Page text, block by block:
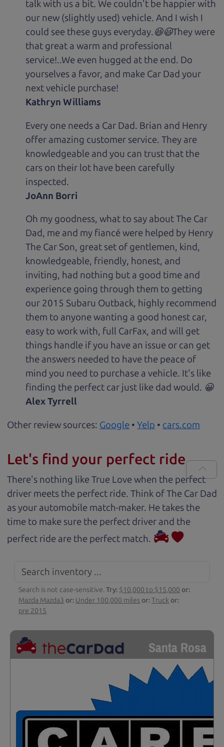
talk with us a bit. We couldn't be happier with
our new (slightly used) vehicle. And I wish I
could see these guys everyday.😆😃They were
that great a warm and professional
service!..We even hugged at the end. Do
yourselves a favor, and make Car Dad your
next vehicle purchase!
Kathryn Williams
Every one needs a Car Dad. Brian and Henry
offer amazing customer service. They are
knowledgeable and you can trust that the
cars on their lot have been carefully
inspected.
JoAnn Borri
Oh my goodness, what to say about The Car
Dad, me and my fiancé were helped by Henry
The Car Son, great set of gentlemen, kind,
knowledgeable, friendly, honest, and
inviting, had nothing but a good time and
experience going through them to getting
our 2015 Subaru Outback, highly recommend
them to anyone wanting a good honest car,
easy to work with, full CarFax, and will get
things handle if you have an issue or can get
the answers needed to have the peace of
mind you need to purchase a vehicle. It's like
finding the perfect car just like dad would. 😀
Alex Tyrrell
Other review sources: Google • Yelp • cars.com
Let's find your perfect ride
There's nothing like True Love when the perfect
driver meets the perfect ride. Think of The Car Dad
as your automobile match-maker. He takes the
time to make sure the perfect driver and the
perfect ride are the perfect match.
Search is not case-sensitive.Try: $10,000 to $15,000 or:
Mazda Mazda3 or: Under 100,000 miles or:Truck or:
pre 2015
Santa Rosa